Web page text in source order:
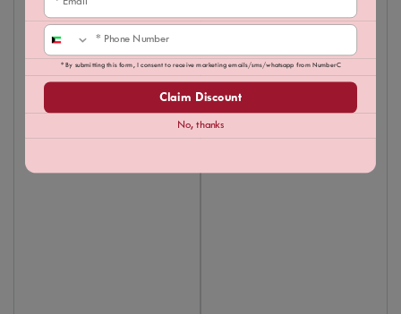
Phone
* By submitting this form, I consent to receive marketing emails/sms/whatsapp from NumberC
Claim Discount
No, thanks